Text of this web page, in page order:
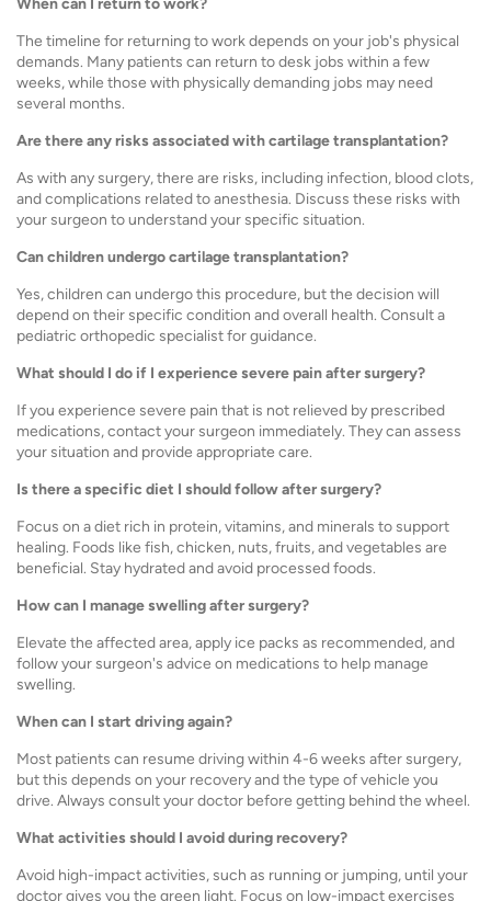
When can I return to work?
The timeline for returning to work depends on your job's physical
demands. Many patients can return to desk jobs within a few
weeks, while those with physically demanding jobs may need
several months.
Are there any risks associated with cartilage transplantation?
As with any surgery, there are risks, including infection, blood clots,
and complications related to anesthesia. Discuss these risks with
your surgeon to understand your specific situation.
Can children undergo cartilage transplantation?
Yes, children can undergo this procedure, but the decision will
depend on their specific condition and overall health. Consult a
pediatric orthopedic specialist for guidance.
What should I do if I experience severe pain after surgery?
If you experience severe pain that is not relieved by prescribed
medications, contact your surgeon immediately. They can assess
your situation and provide appropriate care.
Is there a specific diet I should follow after surgery?
Focus on a diet rich in protein, vitamins, and minerals to support
healing. Foods like fish, chicken, nuts, fruits, and vegetables are
beneficial. Stay hydrated and avoid processed foods.
How can I manage swelling after surgery?
Elevate the affected area, apply ice packs as recommended, and
follow your surgeon's advice on medications to help manage
swelling.
When can I start driving again?
Most patients can resume driving within 4-6 weeks after surgery,
but this depends on your recovery and the type of vehicle you
drive. Always consult your doctor before getting behind the wheel.
What activities should I avoid during recovery?
Avoid high-impact activities, such as running or jumping, until your
doctor gives you the green light. Focus on low-impact exercises